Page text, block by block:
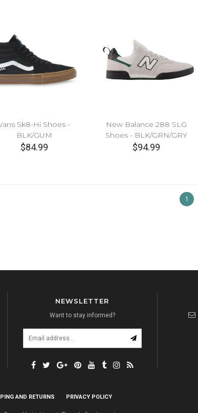
Sk8-Hi Shoes -
BLK/GUM
$84.99
New Balance 288 SLG
Shoes - BLK/GRN/GRY
$94.99
1
NEWSLETTER
Want to stay informed?
AND RETURNS PRIVACY POLICY